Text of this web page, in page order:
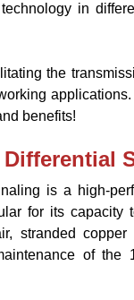
in
the
benefits!
is a high-
for its capacity
stranded
of the